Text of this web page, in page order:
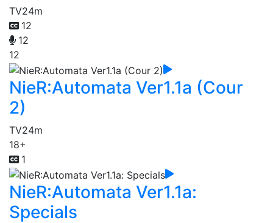
TV24m
12
12
12
NieR:Automata Ver1.1a (Cour
2)
TV24m
18+
1
NieR:Automata Ver1.1a:
Specials